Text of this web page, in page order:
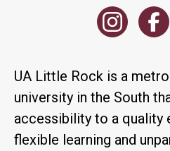
UA Little Rock is a
university in the South
accessibility to a quality
flexible learning and